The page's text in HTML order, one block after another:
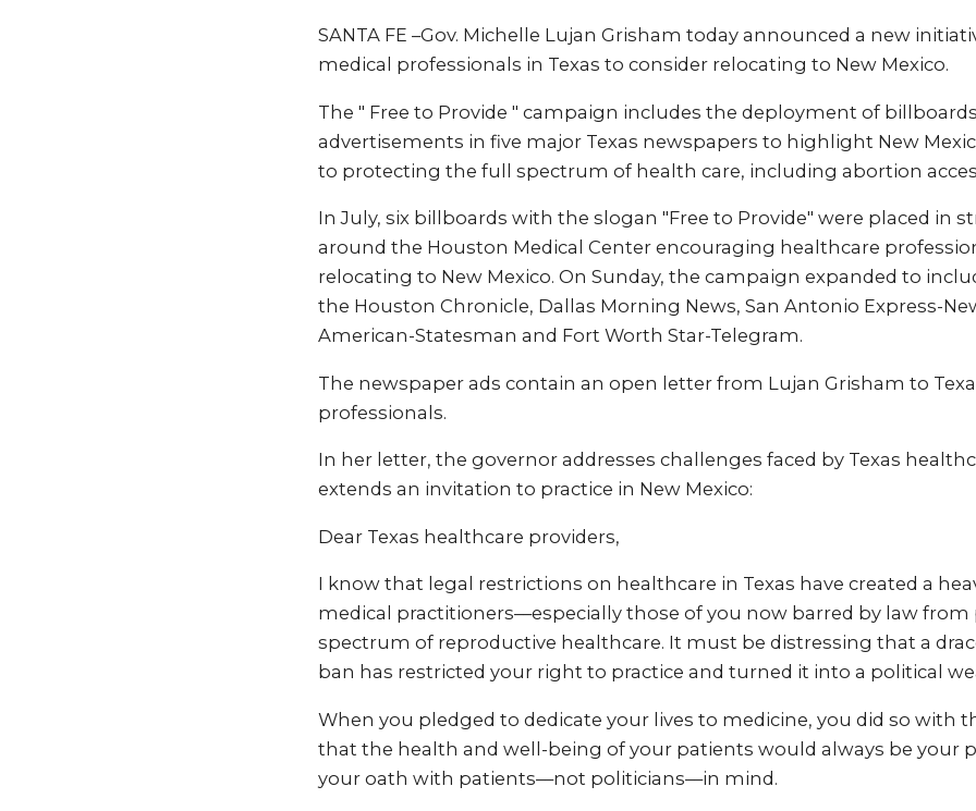
SANTA FE –Gov. Michelle Lujan Grisham today announced a new
medical professionals in Texas to consider relocating to New Mexico.
The " Free to Provide " campaign includes the deployment of
advertisements in five major Texas newspapers to highlight New
to protecting the full spectrum of health care, including abortion
In July, six billboards with the slogan "Free to Provide" were placed in
around the Houston Medical Center encouraging healthcare
relocating to New Mexico. On Sunday, the campaign expanded to
the Houston Chronicle, Dallas Morning News, San Antonio Express-
American-Statesman and Fort Worth Star-Telegram.
The newspaper ads contain an open letter from Lujan Grisham to
professionals.
In her letter, the governor addresses challenges faced by Texas
extends an invitation to practice in New Mexico:
Dear Texas healthcare providers,
I know that legal restrictions on healthcare in Texas have created a
medical practitioners––especially those of you now barred by law from
spectrum of reproductive healthcare. It must be distressing that a
ban has restricted your right to practice and turned it into a political
When you pledged to dedicate your lives to medicine, you did so with
that the health and well-being of your patients would always be your
your oath with patients––not politicians––in mind.